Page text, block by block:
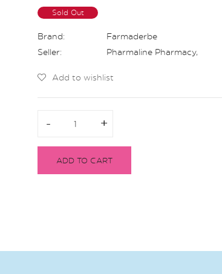
Sold Out
Brand:
Farmaderbe
Seller:
Pharmaline Pharmacy,
Add to wishlist
- +
- +
ADD TO CART